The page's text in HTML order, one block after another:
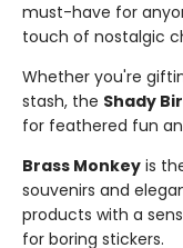
must-have for
touch of nostalgic
Whether you're
stash, the Shady
for feathered fun
Brass Monkey is
souvenirs and
products with a
for boring stickers.